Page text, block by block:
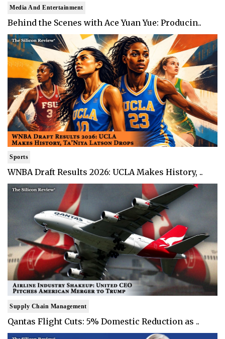
Media And Entertainment
Behind the Scenes with Ace Yuan Yue: Producin..
Sports
WNBA Draft Results 2026: UCLA Makes History, ..
Supply Chain Management
Qantas Flight Cuts: 5% Domestic Reduction as ..